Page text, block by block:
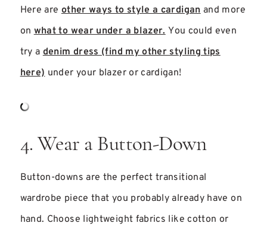
Here areother ways to style a cardiganand more
onwhat to wear under a blazer.You could even
try adenim dress (find my other styling tips
here)under your blazer or cardigan!
4. Wear a Button-Down
Button-downs are the perfect transitional
wardrobe piece that you probably already have on
hand. Choose lightweight fabrics like cotton or